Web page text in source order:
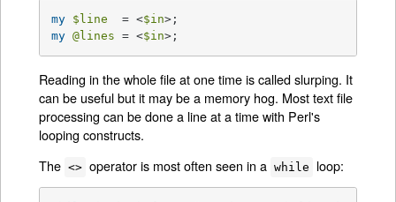
my $line
  = <
$in
my @lines = <$in>;
Reading in the whole file at one time is called slurping. It
can be useful but it may be a memory hog. Most text file
processing can be done a line at a time with Perl's
looping constructs.
The <> operator is most often seen in a while loop: